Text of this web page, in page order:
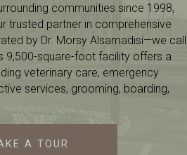
communities since 1998,
trusted partner in comprehensive
by Dr. Morsy Alsamadisi—we call
9,500-square-foot facility offers a
veterinary care, emergency
services, grooming, boarding,
A TOUR